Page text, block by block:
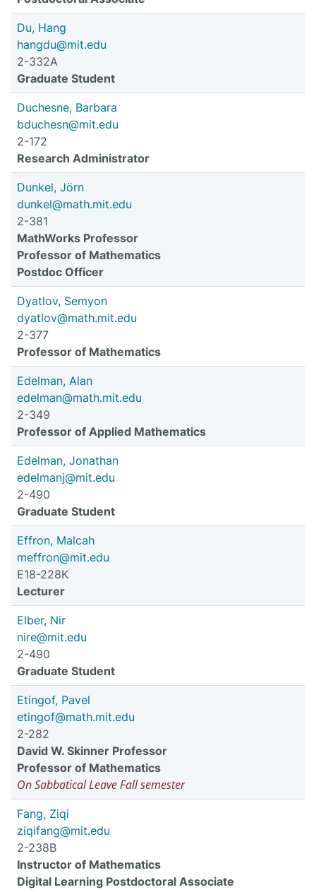
Du, Hang
hangdu@mit.edu
2-332A
Graduate Student
Duchesne, Barbara
bduchesn@mit.edu
2-172
Research Administrator
Dunkel, Jörn
dunkel@math.mit.edu
2-381
MathWorks Professor
Professor of Mathematics
Postdoc Officer
Dyatlov, Semyon
dyatlov@math.mit.edu
2-377
Professor of Mathematics
Edelman, Alan
edelman@math.mit.edu
2-349
Professor of Applied Mathematics
Edelman, Jonathan
edelmanj@mit.edu
2-490
Graduate Student
Effron, Malcah
meffron@mit.edu
E18-228K
Lecturer
Elber, Nir
nire@mit.edu
2-490
Graduate Student
Etingof, Pavel
etingof@math.mit.edu
2-282
David W. Skinner Professor
Professor of Mathematics
On Sabbatical Leave Fall semester
Fang, Ziqi
ziqifang@mit.edu
2-238B
Instructor of Mathematics
Digital Learning Postdoctoral Associate